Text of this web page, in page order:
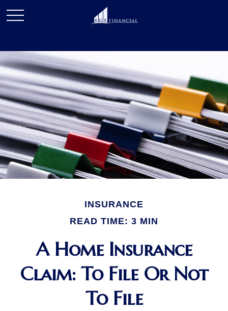
INSURANCE
READ TIME: 3 MIN
A Home Insurance
Claim: To File Or Not
To File